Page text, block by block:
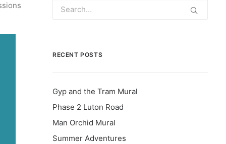
RECENT POSTS
Gyp and the Tram Mural
Phase 2 Luton Road
Man Orchid Mural
Summer Adventures